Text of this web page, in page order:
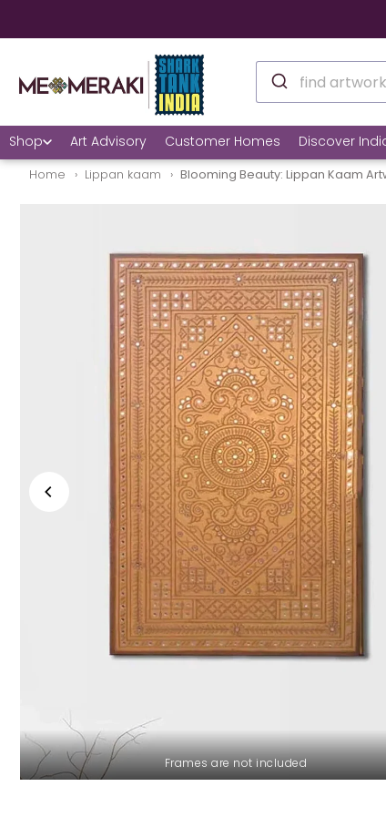
Shop Art Advisory Customer Homes Discover
Home Lippan kaam Blooming Beauty: Lippan Kaam
Frames are not included